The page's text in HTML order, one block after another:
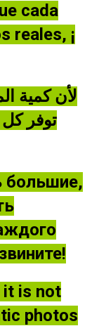
cada
reales, ¡
لأن كمية
توفر
большие,
it is not
photos